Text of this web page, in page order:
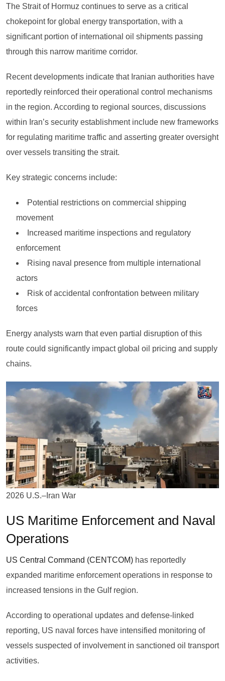
The Strait of Hormuz continues to serve as a critical
chokepoint for global energy transportation, with a
significant portion of international oil shipments passing
through this narrow maritime corridor.
Recent developments indicate that Iranian authorities have
reportedly reinforced their operational control mechanisms
in the region. According to regional sources, discussions
within Iran’s security establishment include new frameworks
for regulating maritime traffic and asserting greater oversight
over vessels transiting the strait.
Key strategic concerns include:
Potential restrictions on commercial shipping
movement
Increased maritime inspections and regulatory
enforcement
Rising naval presence from multiple international
actors
Risk of accidental confrontation between military
forces
Energy analysts warn that even partial disruption of this
route could significantly impact global oil pricing and supply
chains.
2026 U.S.–Iran War
US Maritime Enforcement and Naval
Operations
US Central Command (CENTCOM) has reportedly
expanded maritime enforcement operations in response to
increased tensions in the Gulf region.
According to operational updates and defense-linked
reporting, US naval forces have intensified monitoring of
vessels suspected of involvement in sanctioned oil transport
activities.